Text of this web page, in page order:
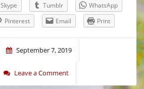
Skype Tumblr
WhatsApp
Pinterest Email Print
September 7, 2019
Leave a Comment